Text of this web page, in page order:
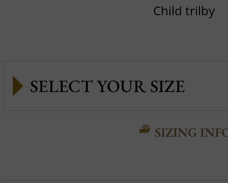
Child trilby
SIZING